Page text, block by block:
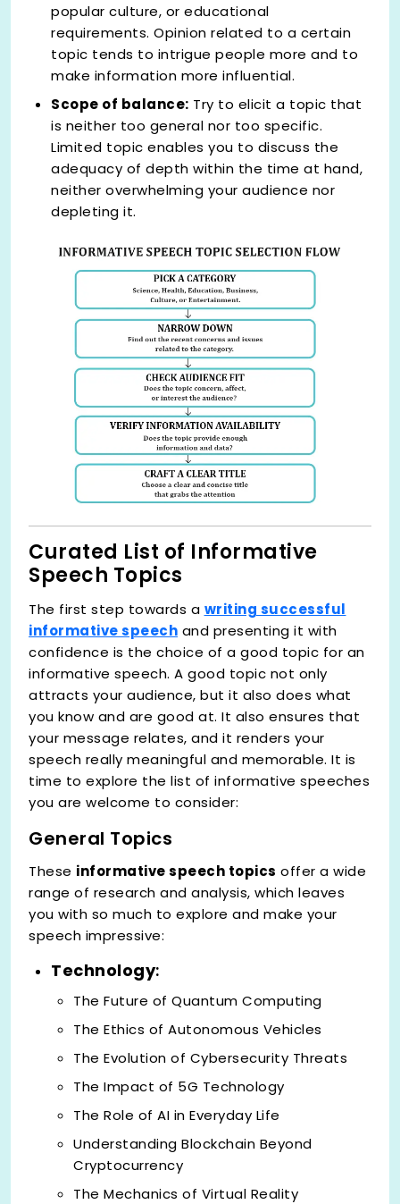
popular culture, or educational
requirements. Opinion related to a certain
topic tends to intrigue people more and to
make information more influential.
Scope of balance: Try to elicit a topic that
is neither too general nor too specific.
Limited topic enables you to discuss the
adequacy of depth within the time at hand,
neither overwhelming your audience nor
depleting it.
Curated List of Informative
Speech Topics
The first step towards a writing successful
informative speech and presenting it with
confidence is the choice of a good topic for an
informative speech. A good topic not only
attracts your audience, but it also does what
you know and are good at. It also ensures that
your message relates, and it renders your
speech really meaningful and memorable. It is
time to explore the list of informative speeches
you are welcome to consider:
General Topics
These informative speech topics offer a wide
range of research and analysis, which leaves
you with so much to explore and make your
speech impressive:
Technology:
The Future of Quantum Computing
The Ethics of Autonomous Vehicles
The Evolution of Cybersecurity Threats
The Impact of 5G Technology
The Role of AI in Everyday Life
Understanding Blockchain Beyond
Cryptocurrency
The Mechanics of Virtual Reality